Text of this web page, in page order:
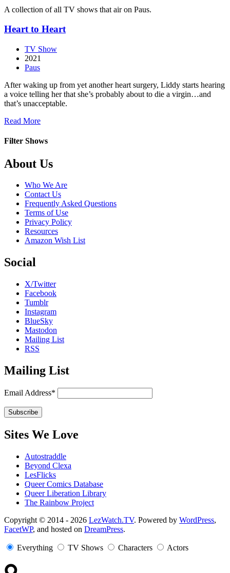
A collection of all TV shows that air on Paus.
Heart to Heart
TV Show
2021
Paus
After waking up from yet another heart surgery, Liddy starts hearing
a voice telling her that she’s probably about to die a virgin…and
that’s unacceptable.
Read Moreabout
to
Filter Shows
Footer
About Us
Who We Are
Contact Us
Frequently Asked Questions
Terms of Use
Privacy Policy
Resources
Amazon Wish List
Social
X/Twitter
Facebook
Tumblr
Instagram
BlueSky
Mastodon
Mailing List
RSS
Mailing List
Email Address*
Sites We Love
Autostraddle
Beyond Clexa
LesFlicks
Queer Comics Database
Queer Liberation Library
The Rainbow Project
Copyright
Information
Copyright © 2014 - 2026 LezWatch.TV. Powered by WordPress,
FacetWP, and hosted on DreamPress.
Everything TV Shows Characters Actors